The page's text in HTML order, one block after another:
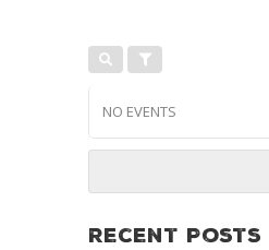
NO EVENTS
Recent Posts